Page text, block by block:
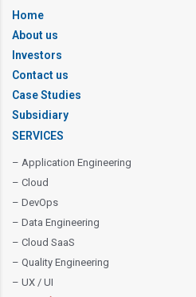
Home
About us
Investors
Contact us
Case Studies
Subsidiary
SERVICES
– Application Engineering
– Cloud
– DevOps
– Data Engineering
– Cloud SaaS
– Quality Engineering
– UX / UI